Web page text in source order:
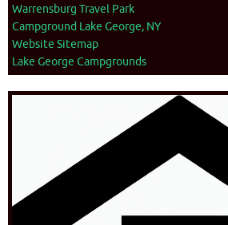
Warrensburg Travel Park
Campground Lake George, NY
Website Sitemap
Lake George Campgrounds